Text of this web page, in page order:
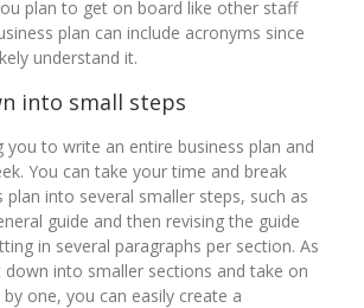
plan to get on board like other staff
plan can include acronyms since
understand it.
into small steps
you to write an entire business plan and
You can take your time and break
plan into several smaller steps, such as
guide and then revising the guide
in several paragraphs per section. As
into smaller sections and take on
one, you can easily create a